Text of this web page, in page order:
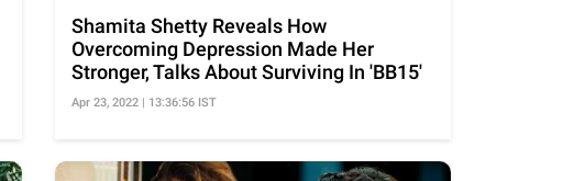
Shamita Shetty Reveals How
Overcoming Depression Made Her
Stronger, Talks About Surviving In 'BB15'
Apr 23, 2022 | 13:36:56 IST